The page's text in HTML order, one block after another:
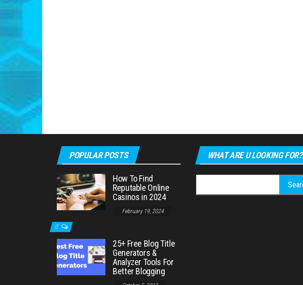
POPULAR POSTS
How To Find
Reputable Online
Casinos in 2024
February 19, 2024
0
25+ Free Blog Title
Generators &
Analyzer Tools For
Better Blogging
WHAT ARE U LOOKING FOR?
for: